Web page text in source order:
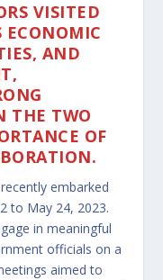
VISITED
ECONOMIC
AND
THE TWO
OF
embarked
to May 24, 2023.
in meaningful
officials on a
aimed to